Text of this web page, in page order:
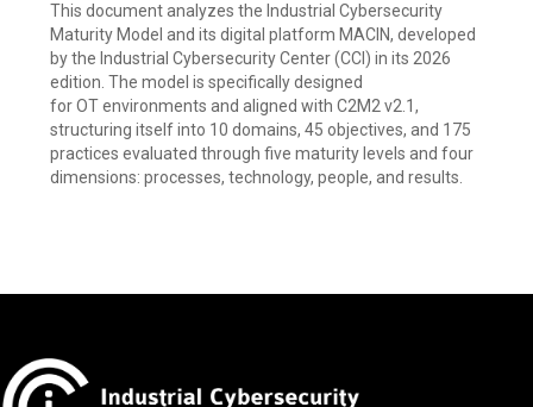
This document analyzes the Industrial Cybersecurity
Maturity Model and its digital platform MACIN, developed
by the Industrial Cybersecurity Center (CCI) in its 2026
edition. The model is specifically designed
for OT environments and aligned with C2M2 v2.1,
structuring itself into 10 domains, 45 objectives, and 175
practices evaluated through five maturity levels and four
dimensions: processes, technology, people, and results.